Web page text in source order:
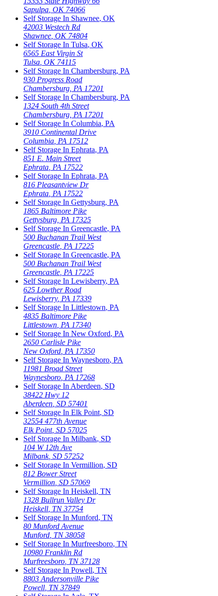
Sapulpa OK 74066
Self Storage In Shawnee, OK
42003 Westech Rd
Shawnee OK 74804
Self Storage In Tulsa, OK
6565 East Virgin St
Tulsa OK 74115
Self Storage In Chambersburg, PA
930 Progress Road
Chambersburg PA 17201
Self Storage In Chambersburg, PA
1324 South 4th Street
Chambersburg PA 17201
Self Storage In Columbia, PA
3910 Continental Drive
Columbia PA 17512
Self Storage In Ephrata, PA
851 E. Main Street
Ephrata PA 17522
Self Storage In Ephrata, PA
816 Pleasantview Dr
Ephrata PA 17522
Self Storage In Gettysburg, PA
1865 Baltimore Pike
Gettysburg PA 17325
Self Storage In Greencastle, PA
500 Buchanan Trail West
Greencastle PA 17225
Self Storage In Greencastle, PA
500 Buchanan Trail West
Greencastle PA 17225
Self Storage In Lewisberry, PA
625 Lowther Road
Lewisberry, PA 17339
Self Storage In Littlestown, PA
4835 Baltimore Pike
Littlestown PA 17340
Self Storage In New Oxford, PA
2650 Carlisle Pike
New Oxford PA 17350
Self Storage In Waynesboro, PA
11981 Broad Street
Waynesboro PA 17268
Self Storage In Aberdeen, SD
38422 Hwy 12
Aberdeen SD 57401
Self Storage In Elk Point, SD
32554 477th Avenue
Elk Point, SD 57025
Self Storage In Milbank, SD
104 W 12th Ave
Milbank, SD 57252
Self Storage In Vermillion, SD
812 Bower Street
Vermillion SD 57069
Self Storage In Heiskell, TN
1328 Bullrun Valley Dr
Heiskell TN 37754
Self Storage In Munford, TN
80 Munford Avenue
Munford TN 38058
Self Storage In Murfreesboro, TN
10980 Franklin Rd
Murfreesboro TN 37128
Self Storage In Powell, TN
8803 Andersonville Pike
Powell TN 37849